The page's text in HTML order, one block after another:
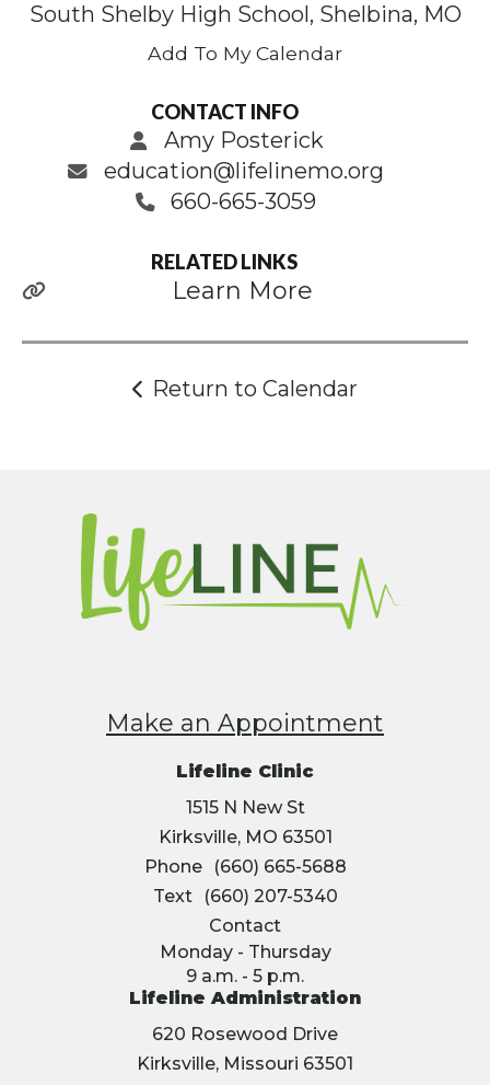
South Shelby High School, Shelbina, MO
Add To My Calendar
CONTACT INFO
Amy Posterick
education@lifelinemo.org
660-665-3059
RELATED LINKS
Learn More
Return to Calendar
Make an Appointment
Lifeline Clinic
1515 N New St
Kirksville, MO 63501
Phone
(660) 665-5688
Text
(660) 207-5340
Contact
Monday - Thursday
9 a.m. - 5 p.m.
Lifeline Administration
620 Rosewood Drive
Kirksville, Missouri 63501